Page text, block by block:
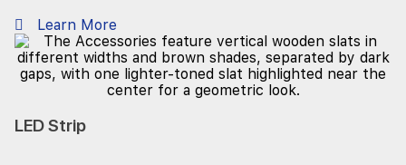
Learn More
LED Strip